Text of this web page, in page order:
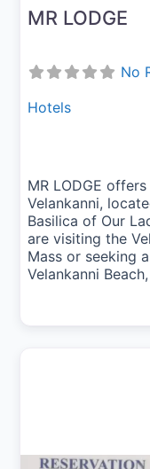
MR LODGE
No
Hotels
MR LODGE
Velankanni,
Basilica of Our
are visiting the
Mass or seeking
Velankanni